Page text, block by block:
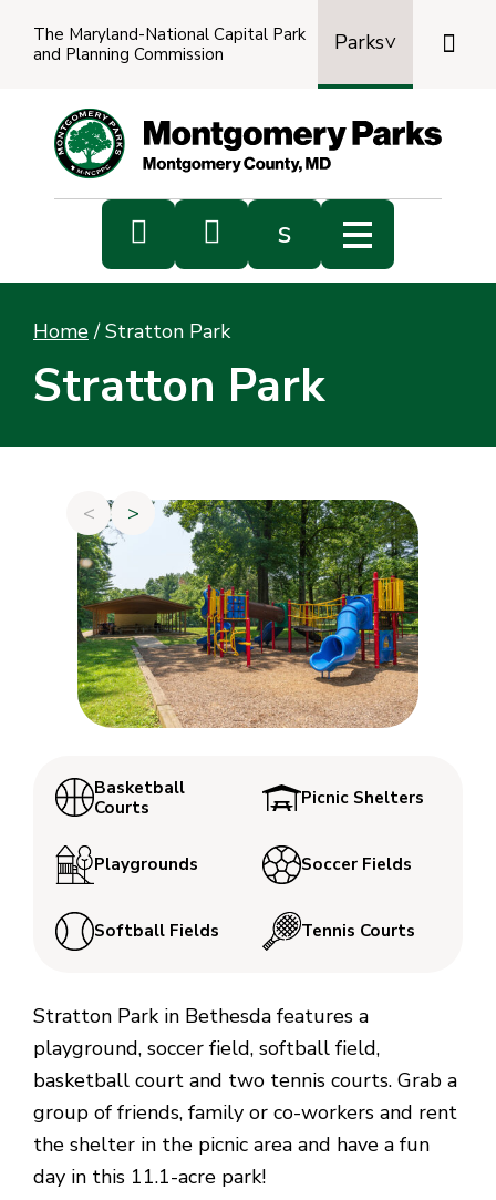
The Maryland-National Capital Park
and Planning Commission
Parks

  s
Home / Stratton Park
Stratton Park
< >
Basketball
Courts
Picnic Shelters
Playgrounds Soccer Fields
Softball Fields Tennis Courts
Stratton Park in Bethesda features a
playground, soccer field, softball field,
basketball court and two tennis courts. Grab a
group of friends, family or co-workers and rent
the shelter in the picnic area and have a fun
day in this 11.1-acre park!